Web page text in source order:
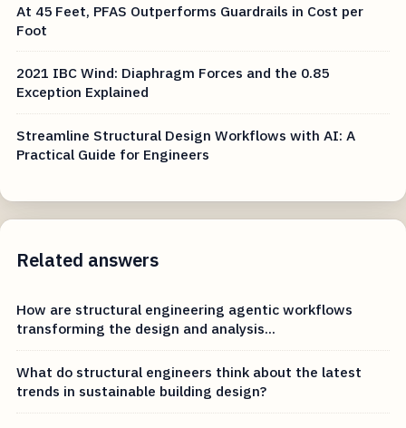
At 45 Feet, PFAS Outperforms Guardrails in Cost per
Foot
2021 IBC Wind: Diaphragm Forces and the 0.85
Exception Explained
Streamline Structural Design Workflows with AI: A
Practical Guide for Engineers
Related answers
How are structural engineering agentic workflows
transforming the design and analysis...
What do structural engineers think about the latest
trends in sustainable building design?